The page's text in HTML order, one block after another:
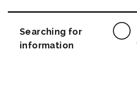
Searching for
information